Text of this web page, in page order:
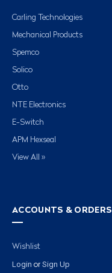
Carling Technologies
Mechanical Products
Spemco
Solico
Otto
NTE Electronics
E-Switch
APM Hexseal
View All »
ACCOUNTS & ORDERS
Wishlist
Login or Sign Up